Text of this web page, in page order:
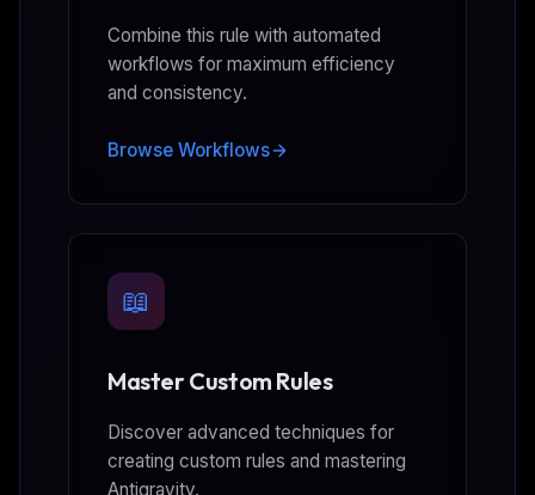
Combine this rule with automated
workflows for maximum efficiency
and consistency.
Browse Workflows
📖
Master Custom Rules
Discover advanced techniques for
creating custom rules and mastering
Antigravity.